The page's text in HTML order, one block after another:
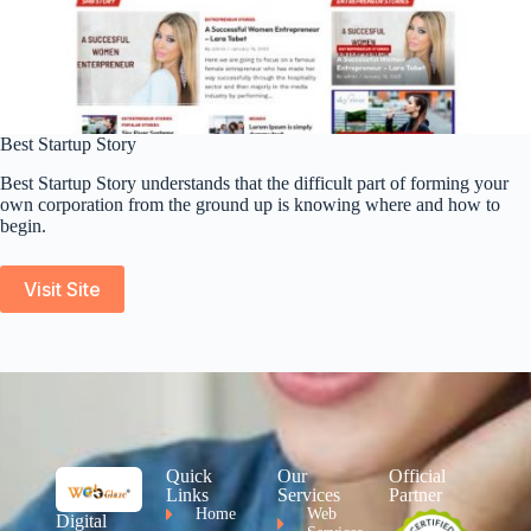
Best Startup Story
Best Startup Story understands that the difficult part of forming your
own corporation from the ground up is knowing where and how to
begin.
Visit Site
Digital
Quick
Links
Home
Our
Services
Web
Official
Partner